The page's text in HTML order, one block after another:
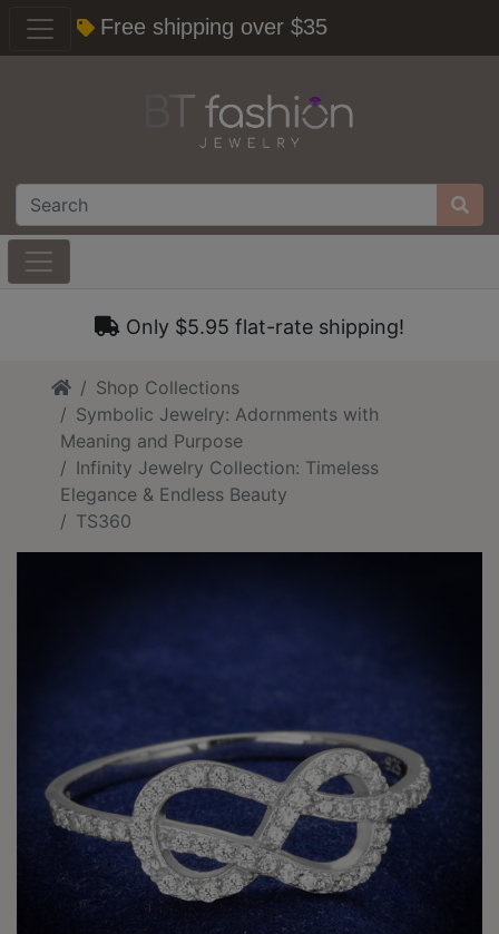
Free shipping over $35
Only $5.95 flat-rate shipping!
HomeShop Collections
Symbolic Jewelry: Adornments with
Meaning and Purpose
Infinity Jewelry Collection: Timeless
Elegance & Endless Beauty
TS360